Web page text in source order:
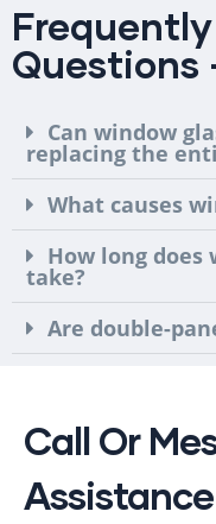
Questions
Can window
replacing the
What causes
How long does
take?
Are double-
Call Or
Assistance